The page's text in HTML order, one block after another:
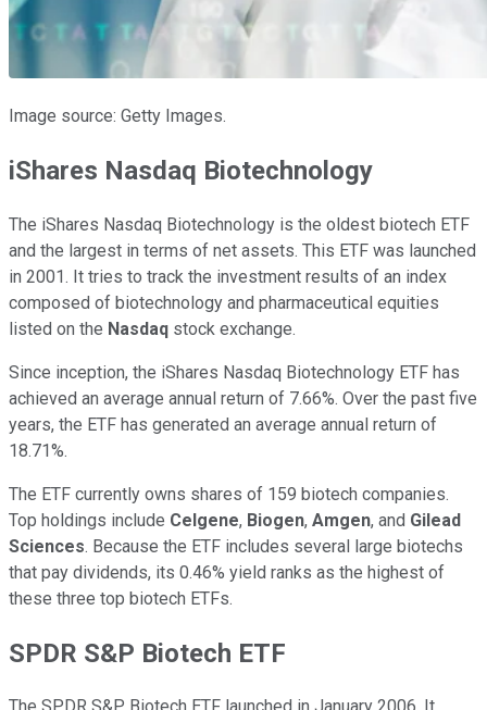
Image source: Getty Images.
iShares Nasdaq Biotechnology
The iShares Nasdaq Biotechnology is the oldest biotech ETF
and the largest in terms of net assets. This ETF was launched
in 2001. It tries to track the investment results of an index
composed of biotechnology and pharmaceutical equities
listed on the Nasdaq stock exchange.
Since inception, the iShares Nasdaq Biotechnology ETF has
achieved an average annual return of 7.66%. Over the past five
years, the ETF has generated an average annual return of
18.71%.
The ETF currently owns shares of 159 biotech companies.
Top holdings include Celgene, Biogen, Amgen, and Gilead
Sciences. Because the ETF includes several large biotechs
that pay dividends, its 0.46% yield ranks as the highest of
these three top biotech ETFs.
SPDR S&P Biotech ETF